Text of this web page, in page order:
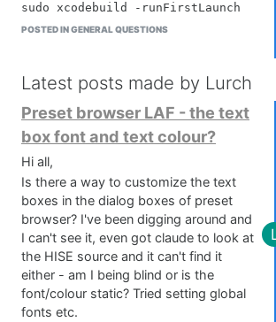
	this.setValue(count * 1/24);
	this.changed();
Hope that helps someone out!
Then reset dev tools:
Delete derived data and module cache:
rm -rf ~/Library/Developer/Xcode/
Double check clang if you've got clang
errors:
clang --version
If either of those hang, reinstall clang.
Reinstall commandlinetools:
sudo rm -rf /Library/Developer/
POSTED IN GENERAL QUESTIONS
Latest posts made by Lurch
Preset browser LAF - the text
box font and text colour?
Hi all,
Is there a way to customize the text
boxes in the dialog boxes of preset
browser? I've been digging around and
I can't see it, even got claude to look at
the HISE source and it can't find it
either - am I being blind or is the
font/colour static? Tried setting global
fonts etc.